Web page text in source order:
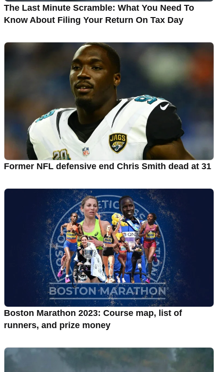
The Last Minute Scramble: What You Need To
Know About Filing Your Return On Tax Day
Former NFL defensive end Chris Smith dead at 31
Boston Marathon 2023: Course map, list of
runners, and prize money